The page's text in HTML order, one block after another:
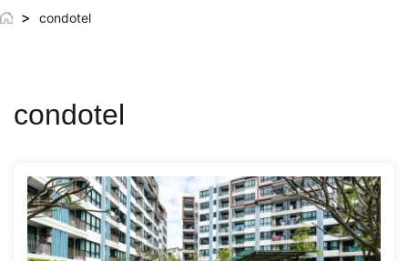
> condotel
condotel